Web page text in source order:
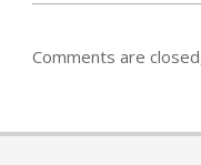
Comments are